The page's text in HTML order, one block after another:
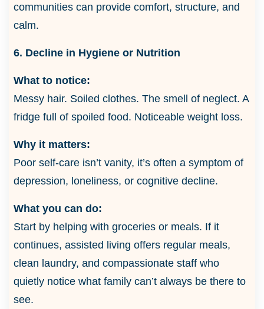
communities can provide comfort, structure, and
calm.
6. Decline in Hygiene or Nutrition
What to notice:
Messy hair. Soiled clothes. The smell of neglect. A
fridge full of spoiled food. Noticeable weight loss.
Why it matters:
Poor self-care isn’t vanity, it’s often a symptom of
depression, loneliness, or cognitive decline.
What you can do:
Start by helping with groceries or meals. If it
continues, assisted living offers regular meals,
clean laundry, and compassionate staff who
quietly notice what family can’t always be there to
see.